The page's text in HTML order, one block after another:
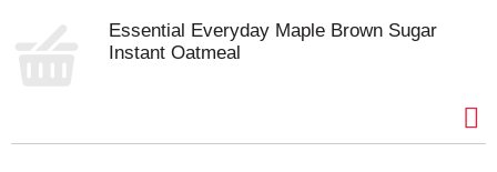
Essential Everyday Maple Brown Sugar
Instant Oatmeal